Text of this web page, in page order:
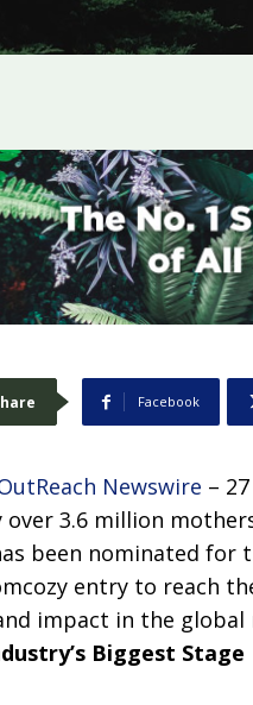
Facebook
Newswire –
3.6 million
been nominated for
entry to reach
impact in the
Biggest Stage